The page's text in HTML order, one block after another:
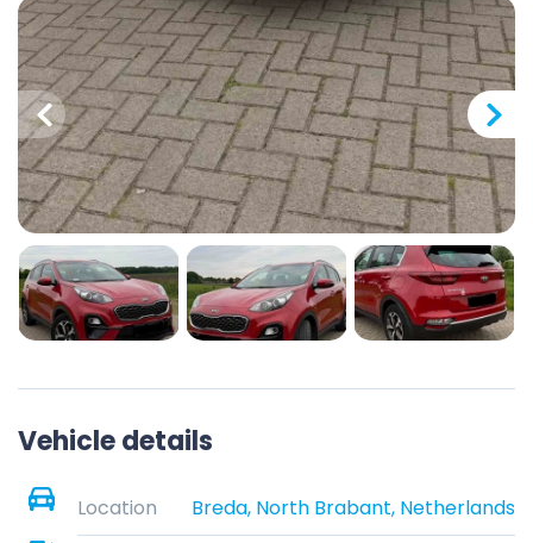
Vehicle details
Location
Breda, North Brabant, Netherlands